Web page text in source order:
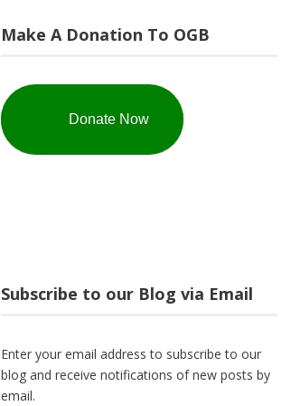
Make A Donation To OGB
Donate Now
Subscribe to our Blog via Email
Enter your email address to subscribe to our
blog and receive notifications of new posts by
email.